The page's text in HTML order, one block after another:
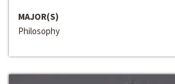
MAJOR(S)
Philosophy